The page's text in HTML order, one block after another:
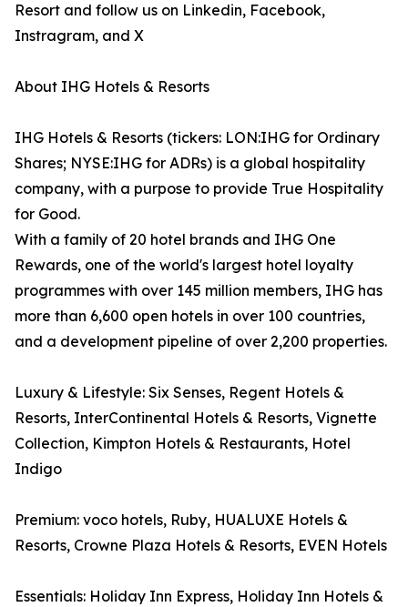
Resort and follow us on Linkedin, Facebook,
Instragram, and X
About IHG Hotels & Resorts
IHG Hotels & Resorts (tickers: LON:IHG for Ordinary
Shares; NYSE:IHG for ADRs) is a global hospitality
company, with a purpose to provide True Hospitality
for Good.
With a family of 20 hotel brands and IHG One
Rewards, one of the world's largest hotel loyalty
programmes with over 145 million members, IHG has
more than 6,600 open hotels in over 100 countries,
and a development pipeline of over 2,200 properties.
Luxury & Lifestyle: Six Senses, Regent Hotels &
Resorts, InterContinental Hotels & Resorts, Vignette
Collection, Kimpton Hotels & Restaurants, Hotel
Indigo
Premium: voco hotels, Ruby, HUALUXE Hotels &
Resorts, Crowne Plaza Hotels & Resorts, EVEN Hotels
Essentials: Holiday Inn Express, Holiday Inn Hotels &